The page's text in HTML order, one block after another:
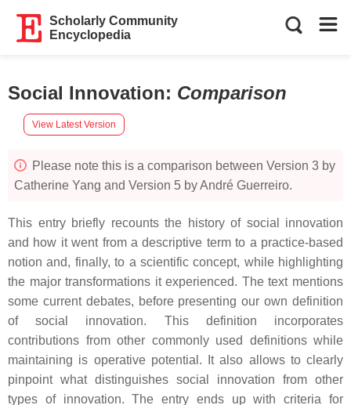
Scholarly Community
Encyclopedia
Social Innovation: Comparison
View Latest Version
Please note this is a comparison between Version 3 by
Catherine Yang and Version 5 by André Guerreiro.
This entry briefly recounts the history of social innovation
and how it went from a descriptive term to a practice-based
notion and, finally, to a scientific concept, while highlighting
the major transformations it experienced. The text mentions
some current debates, before presenting our own definition
of social innovation. This definition incorporates
contributions from other commonly used definitions while
maintaining is operative potential. It also allows to clearly
pinpoint what distinguishes social innovation from other
types of innovation. The entry ends up with criteria for